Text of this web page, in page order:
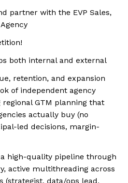
partner with the EVP Sales,
both internal and external
retention, and expansion
of independent agency
GTM planning that
actually buy (no
led decisions, margin-
high-quality pipeline through
active multithreading across
(strategist, data/ops lead,